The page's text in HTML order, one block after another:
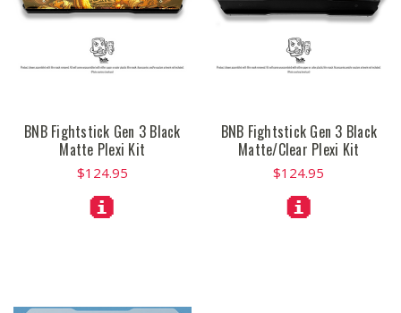
BNB Fightstick Gen 3 Black
Matte Plexi Kit
$124.95
BNB Fightstick Gen 3 Black
Matte/Clear Plexi Kit
$124.95